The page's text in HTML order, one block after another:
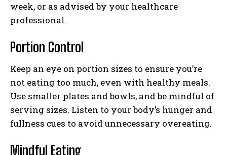
week, or as advised by your healthcare
professional.
Portion Control
Keep an eye on portion sizes to ensure you’re
not eating too much, even with healthy meals.
Use smaller plates and bowls, and be mindful of
serving sizes. Listen to your body’s hunger and
fullness cues to avoid unnecessary overeating.
Mindful Eating